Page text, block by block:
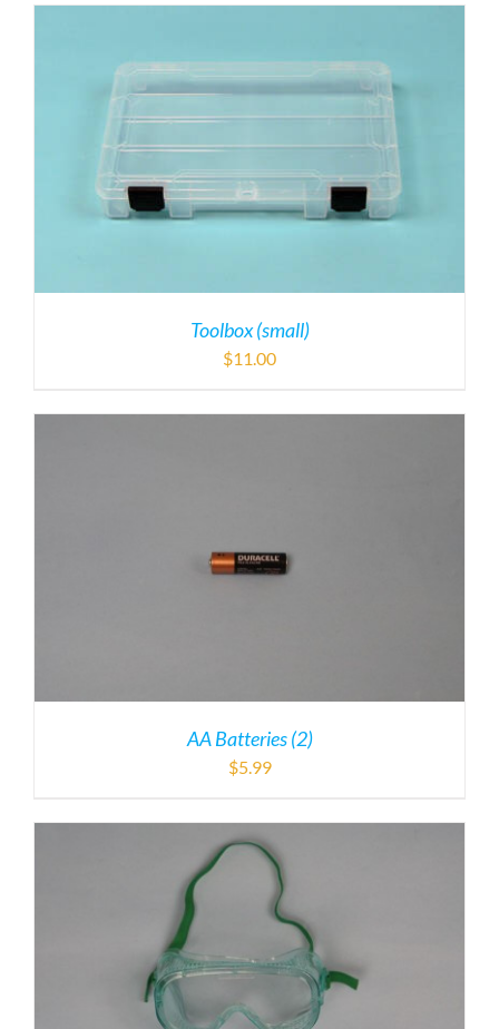
Toolbox (small)
$11.00
AA Batteries (2)
$5.99